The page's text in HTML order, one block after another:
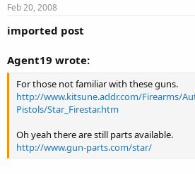
Feb 20, 2008
imported post
Agent19 wrote:
For those not familiar with these guns.
http://www.kitsune.addr.com/Firearms/
Pistols/Star_Firestar.htm
Oh yeah there are still parts available.
http://www.gun-parts.com/star/